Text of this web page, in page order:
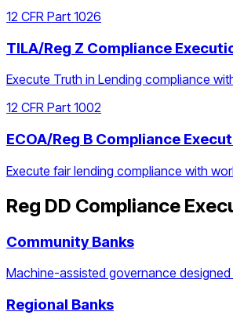
12 CFR Part 1026
TILA/Reg Z Compliance
Execute Truth in Lending compliance
12 CFR Part 1002
ECOA/Reg B Compliance
Execute fair lending compliance with
Reg DD Compliance
Community Banks
Machine-assisted governance
Regional Banks